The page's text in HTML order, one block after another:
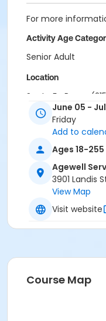
For more
Activity Age
Senior Adult
Location
Santa Fe Room
Instructor
AWS Staff
June 05 -
Friday
Add to
Ages 18-255
Agewell
3901 Landis
View Map
Visit website
Course Map